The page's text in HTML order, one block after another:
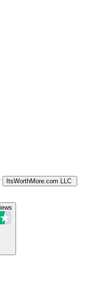
ItsWorthMore.com LLC